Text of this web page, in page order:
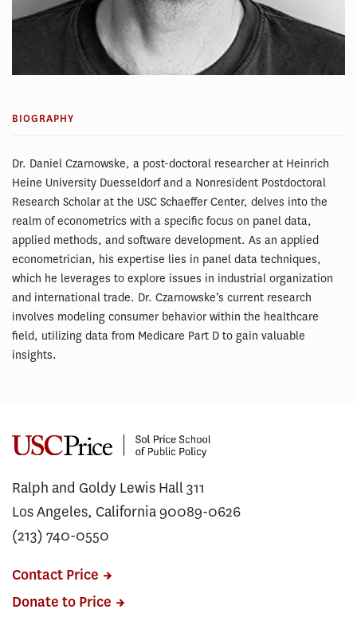
BIOGRAPHY
Dr. Daniel Czarnowske, a post-doctoral researcher at Heinrich
Heine University Duesseldorf and a Nonresident Postdoctoral
Research Scholar at the USC Schaeffer Center, delves into the
realm of econometrics with a specific focus on panel data,
applied methods, and software development. As an applied
econometrician, his expertise lies in panel data techniques,
which he leverages to explore issues in industrial organization
and international trade. Dr. Czarnowske’s current research
involves modeling consumer behavior within the healthcare
field, utilizing data from Medicare Part D to gain valuable
insights.
Ralph and Goldy Lewis Hall 311
Los Angeles, California 90089-0626
(213) 740-0550
Contact Price
Donate to Price